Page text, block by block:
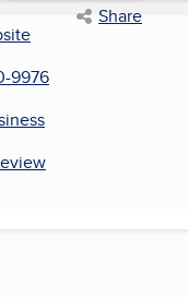
Share
9976